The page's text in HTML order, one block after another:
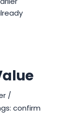
/
confirm